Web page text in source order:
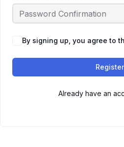
By signing up, you agree to
Register
Already have an